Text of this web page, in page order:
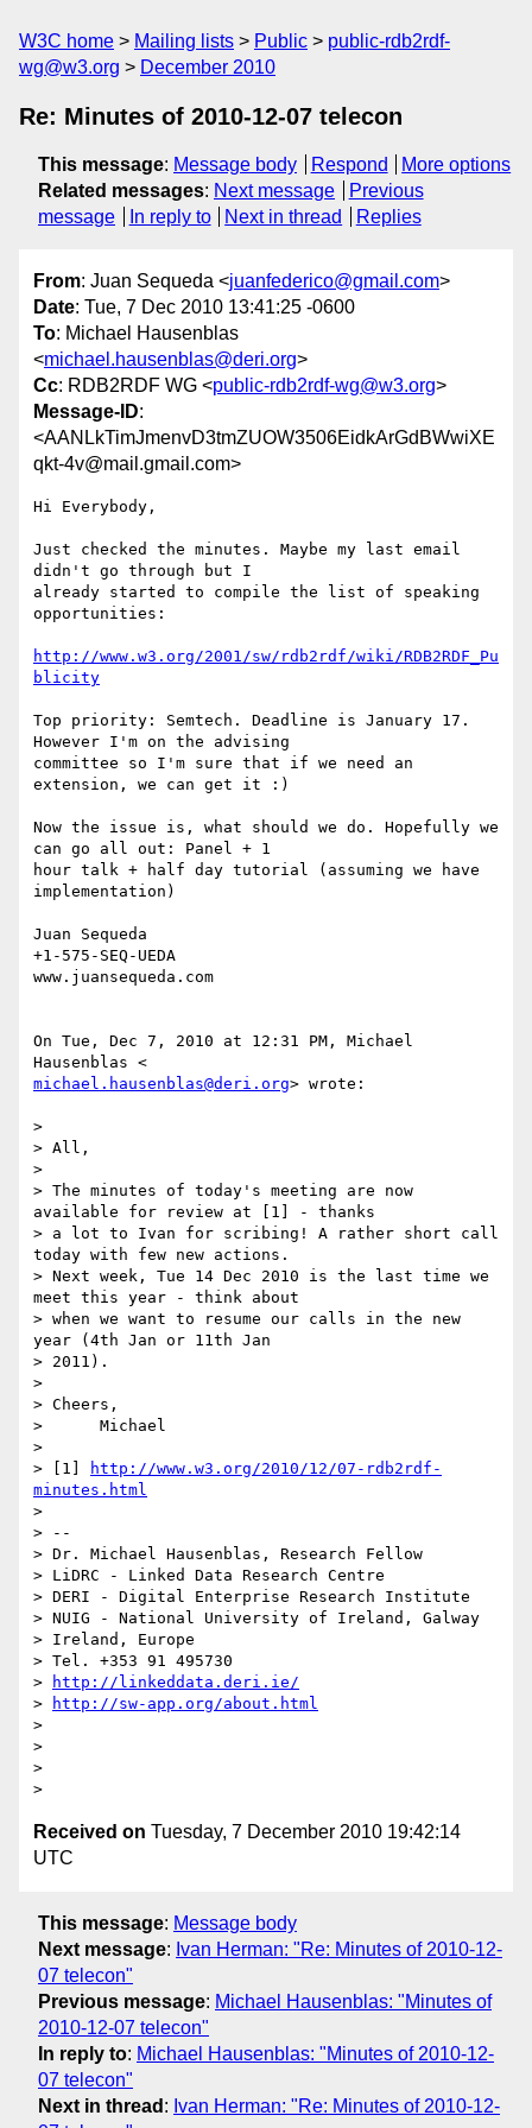
W3C home Mailing lists Public
public-rdb2rdf-
wg@w3.org
December 2010
Re: Minutes of 2010-12-07 telecon
This message: Message body Respond
More options
Related messages: Next message
Previous
message
In reply to Next in thread Replies
From: Juan Sequeda <juanfederico@gmail.com>
Date: Tue, 7 Dec 2010 13:41:25 -0600
To: Michael Hausenblas
<michael.hausenblas@deri.org>
Cc: RDB2RDF WG <public-rdb2rdf-wg@w3.org>
Message-ID:
<AANLkTimJmenvD3tmZUOW3506EidkArGdBWwiXE
qkt-4v@mail.gmail.com>
Hi Everybody,
Just checked the minutes. Maybe my last email
didn't go through but I
already started to compile the list of speaking
opportunities:
http://www.w3.org/2001/sw/rdb2rdf/wiki/RDB2RDF_Pu
blicity
Top priority: Semtech. Deadline is January 17.
However I'm on the advising
committee so I'm sure that if we need an
extension, we can get it :)
Now the issue is, what should we do. Hopefully we
can go all out: Panel + 1
hour talk + half day tutorial (assuming we have
implementation)
Juan Sequeda
+1-575-SEQ-UEDA
www.juansequeda.com
On Tue, Dec 7, 2010 at 12:31 PM, Michael
michael.hausenblas@deri.org> wrote:
>
> All,
>
> The minutes of today's meeting are now
available for review at [1] - thanks
> a lot to Ivan for scribing! A rather short call
today with few new actions.
> Next week, Tue 14 Dec 2010 is the last time we
meet this year - think about
> when we want to resume our calls in the new
year (4th Jan or 11th Jan
> 2011).
>
> Cheers,
>      Michael
>
> [1]
http://www.w3.org/2010/12/07-rdb2rdf-
minutes.html
>
> --
> Dr. Michael Hausenblas, Research Fellow
> LiDRC - Linked Data Research Centre
> DERI - Digital Enterprise Research Institute
> NUIG - National University of Ireland, Galway
> Ireland, Europe
> Tel. +353 91 495730
>
http://linkeddata.deri.ie/
>
http://sw-app.org/about.html
>
>
>
Received on Tuesday, 7 December 2010 19:42:14
UTC
This message: Message body
Next message: Ivan Herman: "Re: Minutes of 2010-12-
07 telecon"
Previous message: Michael Hausenblas: "Minutes of
2010-12-07 telecon"
In reply to: Michael Hausenblas: "Minutes of 2010-12-
07 telecon"
Next in thread : Ivan Herman: "Re: Minutes of 2010-12-